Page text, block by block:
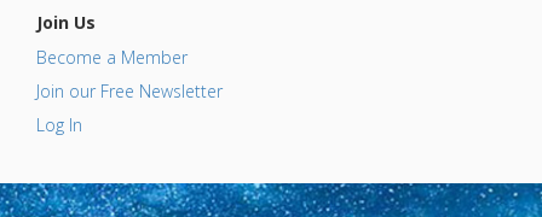
Join Us
Become a Member
Join our Free Newsletter
Log In